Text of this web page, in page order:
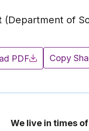
(Department of
PDF Copy
We live in times